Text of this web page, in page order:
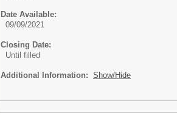
Date Available:
09/09/2021
Closing Date:
Until filled
Additional Information: Show/Hide